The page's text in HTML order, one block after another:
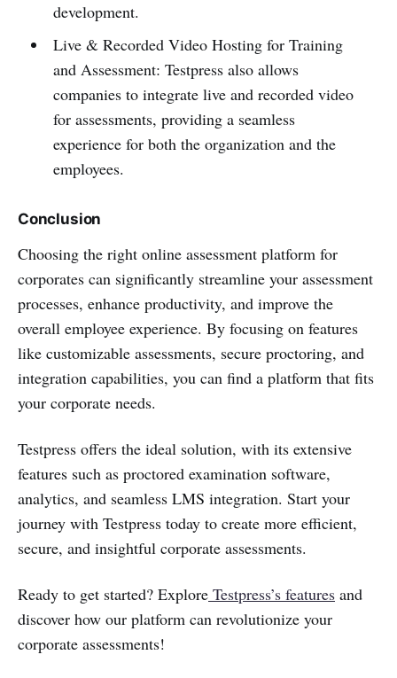
development.
Live & Recorded Video Hosting for Training
and Assessment: Testpress also allows
companies to integrate live and recorded video
for assessments, providing a seamless
experience for both the organization and the
employees.
Conclusion
Choosing the right online assessment platform for
corporates can significantly streamline your assessment
processes, enhance productivity, and improve the
overall employee experience. By focusing on features
like customizable assessments, secure proctoring, and
integration capabilities, you can find a platform that fits
your corporate needs.
Testpress offers the ideal solution, with its extensive
features such as proctored examination software,
analytics, and seamless LMS integration. Start your
journey with Testpress today to create more efficient,
secure, and insightful corporate assessments.
Ready to get started? Explore Testpress’s features and
discover how our platform can revolutionize your
corporate assessments!